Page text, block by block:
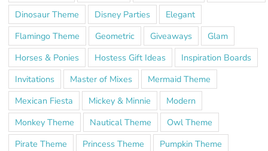
Dinosaur Theme
Disney Parties
Elegant
Flamingo Theme
Geometric Giveaways
Glam
Horses & Ponies
Hostess Gift Ideas
Inspiration Boards
Invitations
Master of Mixes
Mermaid Theme
Mexican Fiesta
Mickey & Minnie
Modern
Monkey Theme
Nautical Theme
Owl Theme
Pirate Theme
Princess Theme
Pumpkin Theme